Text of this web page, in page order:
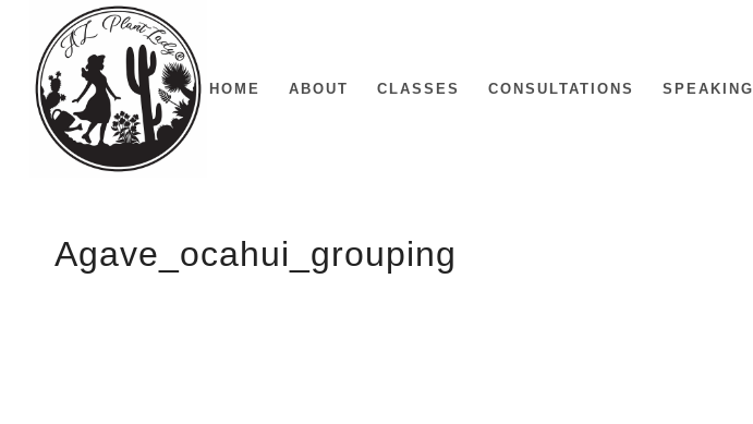
HOME ABOUT CLASSES CONSULTATIONS SPEAKING
Agave_ocahui_grouping